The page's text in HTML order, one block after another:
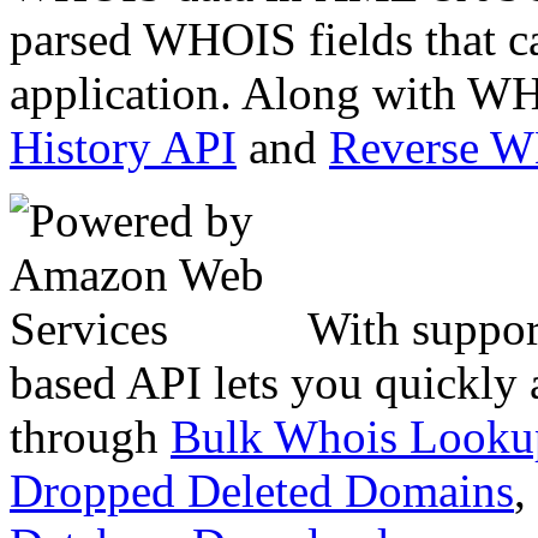
parsed WHOIS fields that
application. Along with
History API and Reverse
With
based API lets you quickly
through Bulk Whois
Dropped Deleted Domains,